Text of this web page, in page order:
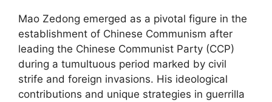
Mao Zedong emerged as a pivotal figure in the
establishment of Chinese Communism after
leading the Chinese Communist Party (CCP)
during a tumultuous period marked by civil
strife and foreign invasions. His ideological
contributions and unique strategies in guerrilla